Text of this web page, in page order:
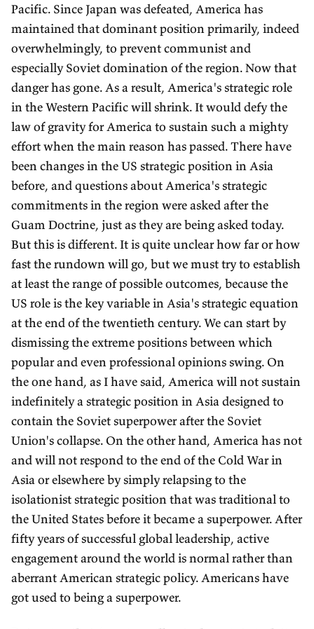
Pacific. Since Japan was defeated, America has
maintained that dominant position primarily, indeed
overwhelmingly, to prevent communist and
especially Soviet domination of the region. Now that
danger has gone. As a result, America's strategic role
in the Western Pacific will shrink. It would defy the
law of gravity for America to sustain such a mighty
effort when the main reason has passed. There have
been changes in the US strategic position in Asia
before, and questions about America's strategic
commitments in the region were asked after the
Guam Doctrine, just as they are being asked today.
But this is different. It is quite unclear how far or how
fast the rundown will go, but we must try to establish
at least the range of possible outcomes, because the
US role is the key variable in Asia's strategic equation
at the end of the twentieth century. We can start by
dismissing the extreme positions between which
popular and even professional opinions swing. On
the one hand, as I have said, America will not sustain
indefinitely a strategic position in Asia designed to
contain the Soviet superpower after the Soviet
Union's collapse. On the other hand, America has not
and will not respond to the end of the Cold War in
Asia or elsewhere by simply relapsing to the
isolationist strategic position that was traditional to
the United States before it became a superpower. After
fifty years of successful global leadership, active
engagement around the world is normal rather than
aberrant American strategic policy. Americans have
got used to being a superpower.